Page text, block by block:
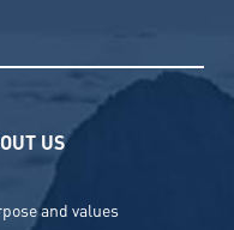
US
and values